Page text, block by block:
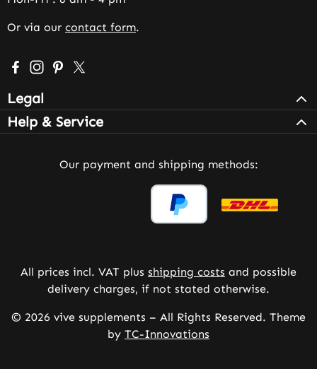
Or via our contact form.
Visit us on Facebook – opens in a new browser tab
Check us out on Instagram – opens in a new
Get inspired on Pinterest – opens in a new
Follow us on X – opens in a new browser
Legal
Help & Service
Our payment and shipping methods:
All prices incl. VAT plus shipping costs and possible
delivery charges, if not stated otherwise.
© 2026 vive supplements – All Rights Reserved. Theme
by TC-Innovations